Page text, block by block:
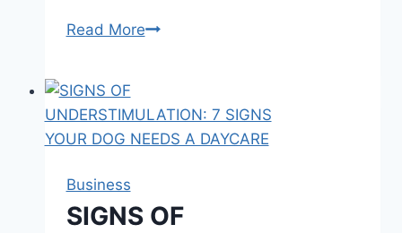
Read MoreWhy
Matters
in
Moving
Business
SIGNS OF